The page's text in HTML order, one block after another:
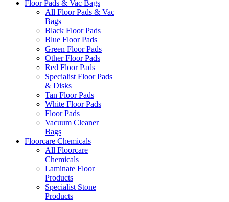
Floor Pads & Vac Bags
All Floor Pads & Vac
Bags
Black Floor Pads
Blue Floor Pads
Green Floor Pads
Other Floor Pads
Red Floor Pads
Specialist Floor Pads
& Disks
Tan Floor Pads
White Floor Pads
Floor Pads
Vacuum Cleaner
Bags
Floorcare Chemicals
All Floorcare
Chemicals
Laminate Floor
Products
Specialist Stone
Products